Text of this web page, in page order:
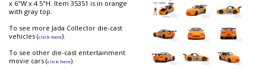
x 6"W x 4.5"H. Item 35351 is in orange
with gray top.
To see more Jada Collector die-cast
vehicles (click here).
To see other die-cast entertainment
movie cars (click here).